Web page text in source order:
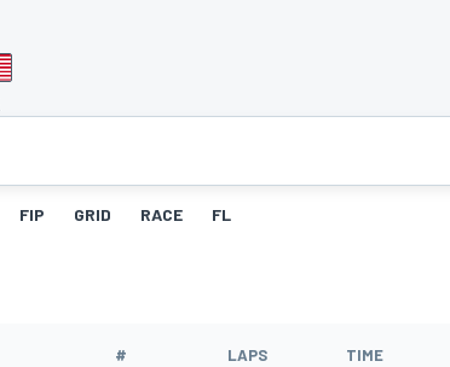
FIP GRID RACE FL
# LAPS TIME